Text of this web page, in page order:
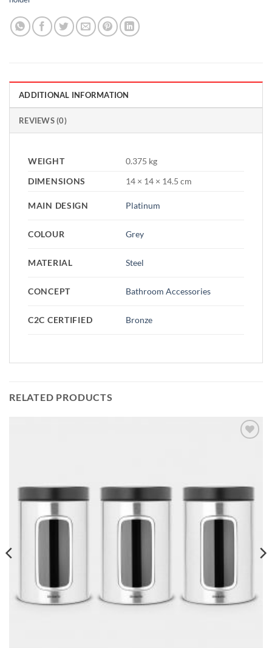
ADDITIONAL INFORMATION
REVIEWS (0)
WEIGHT
0.375 kg
DIMENSIONS
14 × 14 × 14.5 cm
MAIN DESIGN Platinum
COLOUR Grey
MATERIAL Steel
CONCEPT Bathroom Accessories
C2C CERTIFIED Bronze
RELATED PRODUCTS